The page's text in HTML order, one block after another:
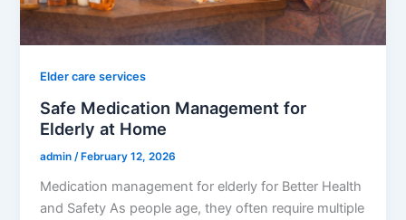
Elder care services
Safe Medication Management for
Elderly at Home
admin/February 12, 2026
Medication management for elderly for Better Health
and Safety As people age, they often require multiple